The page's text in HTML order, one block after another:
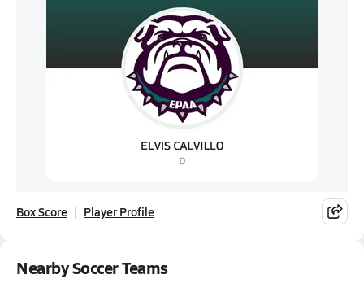
Box Score Player Profile
Nearby Soccer Teams